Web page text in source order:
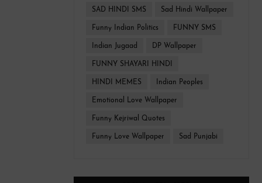
SAD HINDI SMS Sad Hindi Wallpaper
Funny Indian Politics FUNNY SMS
Indian Jugaad DP Wallpaper
FUNNY SHAYARI HINDI
HINDI MEMES Indian Peoples
Emotional Love Wallpaper
Funny Kejriwal Quotes
Funny Love Wallpaper Sad Punjabi